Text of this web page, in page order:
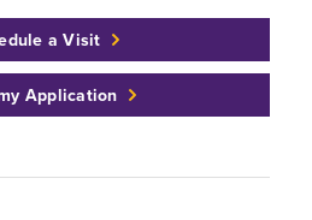
a Visit
Application